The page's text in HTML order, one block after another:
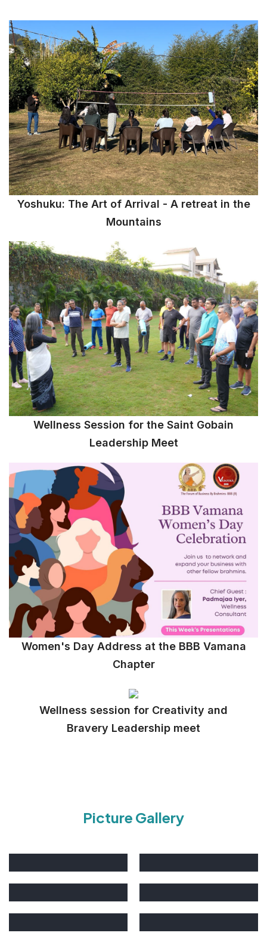
Yoshuku: The Art of Arrival - A retreat in the
Mountains
Wellness Session for the Saint Gobain
Leadership Meet
Women's Day Address at the BBB Vamana
Chapter
Wellness session for Creativity and
Bravery Leadership meet
Picture Gallery